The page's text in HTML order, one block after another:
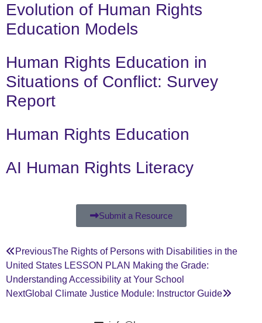
Evolution of Human Rights
Education Models
Human Rights Education in
Situations of Conflict: Survey
Report
Human Rights Education
AI Human Rights Literacy
Submit a Resource
PreviousThe Rights of Persons with Disabilities in the
United States LESSON PLAN Making the Grade:
Understanding Accessibility at Your School
NextGlobal Climate Justice Module: Instructor Guide